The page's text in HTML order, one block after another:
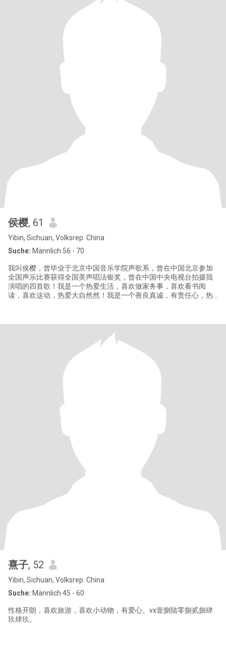
侯樱, 61
Yibin, Sichuan, Volksrep. China
Suche: Männlich 56 - 70
我叫侯樱，曾毕业于北京中国音乐学院声歌系，曾在中国北京参加
全国声乐比赛获得全国美声唱法银奖，曾在中国中央电视台拍摄我
演唱的四首歌！我是一个热爱生活，喜欢做家务事，喜欢看书阅
读，喜欢这动，热爱大自然然！我是一个善良真诚，有责任心，热
熹子, 52
Yibin, Sichuan, Volksrep. China
Suche: Männlich 45 - 60
性格开朗，喜欢旅游，喜欢小动物，有爱心。vx壹捌陆零捌贰捌肆
玖肆玖。